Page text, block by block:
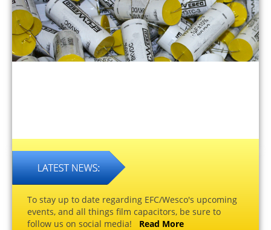
To stay up to date regarding EFC/Wesco's upcoming
events, and all things film capacitors, be sure to
follow us on social media! Read More